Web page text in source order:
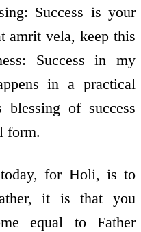
Success is your
amrit vela, keep this
Success in my
in a practical
blessing of success
form.
for Holi, is to
it is that you
equal to Father